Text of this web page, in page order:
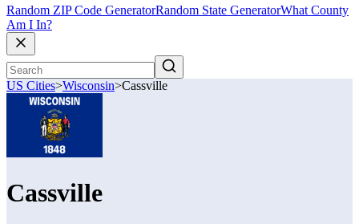
Random ZIP Code GeneratorRandom State GeneratorWhat County
Am I In?
US Cities>Wisconsin>Cassville
Cassville